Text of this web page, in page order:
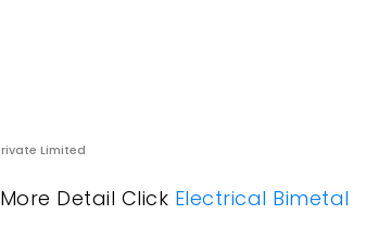
Limited
Detail Click Electrical Bimetal